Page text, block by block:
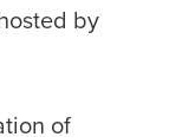
by
of